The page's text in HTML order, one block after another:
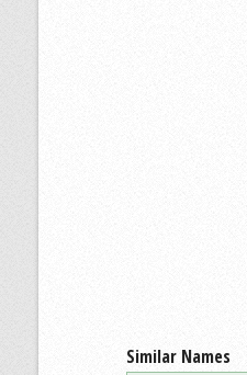
Similar Names